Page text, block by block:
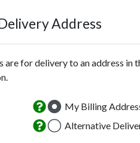
Address
are for delivery to an address in
My Billing
Alternative